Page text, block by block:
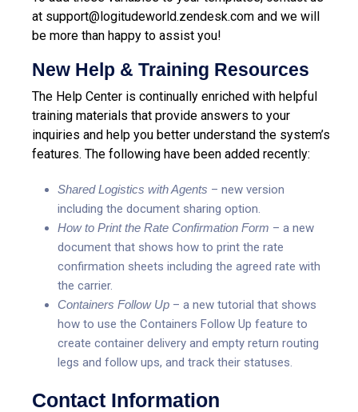
at support@logitudeworld.zendesk.com and we will
be more than happy to assist you!
New Help & Training Resources
The Help Center is continually enriched with helpful
training materials that provide answers to your
inquiries and help you better understand the system’s
features. The following have been added recently:
Shared Logistics with Agents – new version
including the document sharing option.
How to Print the Rate Confirmation Form – a new
document that shows how to print the rate
confirmation sheets including the agreed rate with
the carrier.
Containers Follow Up – a new tutorial that shows
how to use the Containers Follow Up feature to
create container delivery and empty return routing
legs and follow ups, and track their statuses.
Contact Information